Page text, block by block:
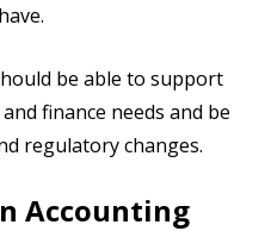
be able to support
finance needs and be
regulatory changes.
Accounting